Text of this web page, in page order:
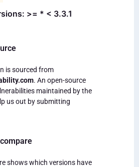
>= * < 3.3.1
is sourced from
. An open-source
maintained by the
us out by submitting
shows which versions have